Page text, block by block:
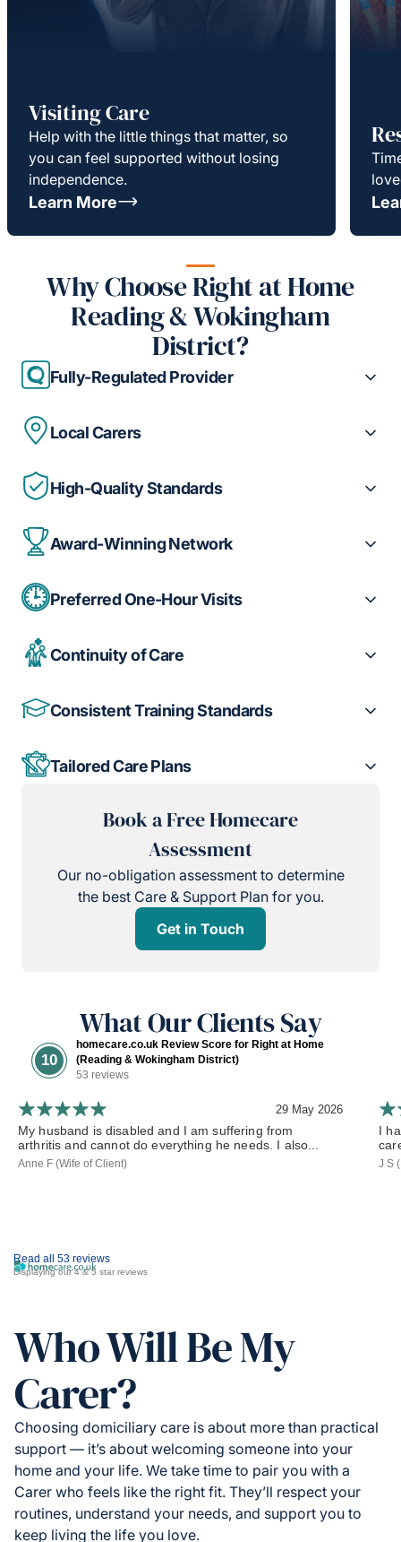
Visiting Care
Help with the little things that matter, so
you can feel supported without losing
independence.
Learn More
Why Choose Right at Home
Reading & Wokingham
District?
Fully-Regulated Provider
Local Carers
High-Quality Standards
Award-Winning Network
Preferred One-Hour Visits
Continuity of Care
Consistent Training Standards
Tailored Care Plans
Book a Free Homecare
Assessment
Our no-obligation assessment to determine
the best Care & Support Plan for you.
Get in Touch
What Our Clients Say
10
homecare.co.uk Review Score for Right at Home
(Reading & Wokingham District)
53 reviews
Read all 53 reviews
Displaying our 4 & 5 star reviews
29 May 2026
My husband is disabled and I am suffering from
arthritis and cannot do everything he needs. I also...
Anne F (Wife of Client)
I
J S
Who Will Be My
Carer?
Choosing domiciliary care is about more than practical
support — it’s about welcoming someone into your
home and your life. We take time to pair you with a
Carer who feels like the right fit. They’ll respect your
routines, understand your needs, and support you to
keep living the life you love.